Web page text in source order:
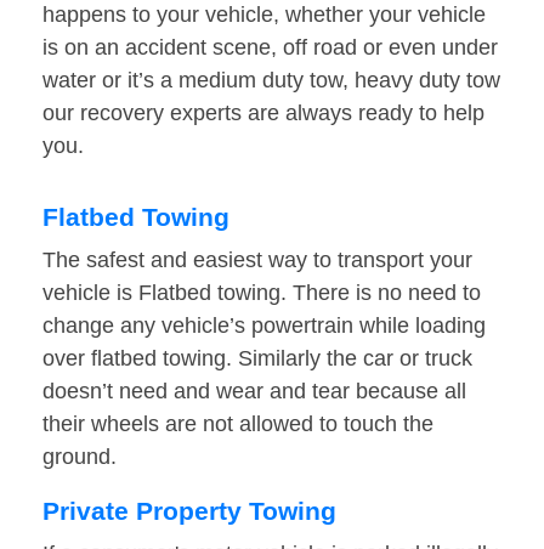
happens to your vehicle, whether your vehicle
is on an accident scene, off road or even under
water or it’s a medium duty tow, heavy duty tow
our recovery experts are always ready to help
you.
Flatbed Towing
The safest and easiest way to transport your
vehicle is Flatbed towing. There is no need to
change any vehicle’s powertrain while loading
over flatbed towing. Similarly the car or truck
doesn’t need and wear and tear because all
their wheels are not allowed to touch the
ground.
Private Property Towing